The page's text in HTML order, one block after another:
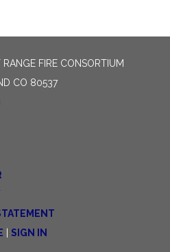
FIRE CONSORTIUM
CO 80537
| SIGN IN